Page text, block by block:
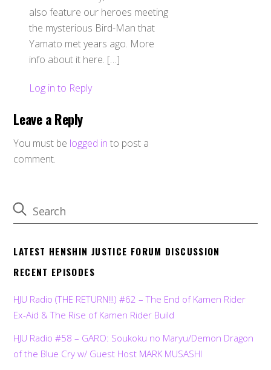
also feature our heroes meeting
the mysterious Bird-Man that
Yamato met years ago. More
info about it here. […]
Log in to Reply
Leave a Reply
You must be logged in to post a
comment.
LATEST HENSHIN JUSTICE FORUM DISCUSSION
RECENT EPISODES
HJU Radio (THE RETURN!!!) #62 – The End of Kamen Rider
Ex-Aid & The Rise of Kamen Rider Build
HJU Radio #58 – GARO: Soukoku no Maryu/Demon Dragon
of the Blue Cry w/ Guest Host MARK MUSASHI